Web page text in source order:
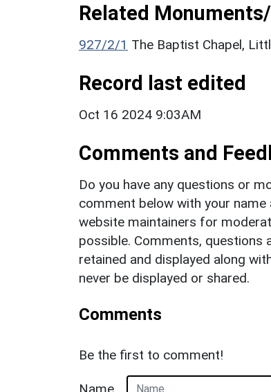
Related
927/2/1 The Baptist Chapel,
Record last edited
Oct 16 2024 9:03AM
Comments and
Do you have any questions or
comment below with your
website maintainers for
possible. Comments, questions
retained and displayed along
never be displayed or shared.
Comments
Be the first to comment!